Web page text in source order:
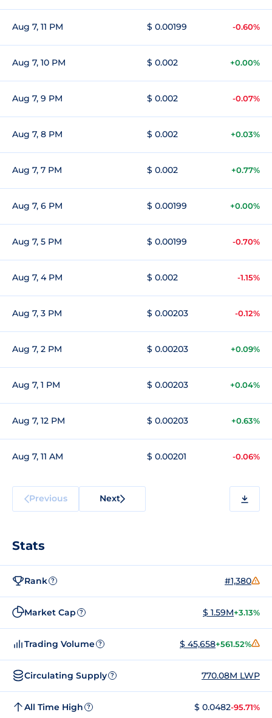
Aug 7, 11 PM $ 0.00199 -0.60%
Aug 7, 10 PM $ 0.002 +0.00%
Aug 7, 9 PM $ 0.002 -0.07%
Aug 7, 8 PM $ 0.002 +0.03%
Aug 7, 7 PM $ 0.002 +0.77%
Aug 7, 6 PM $ 0.00199 +0.00%
Aug 7, 5 PM $ 0.00199 -0.70%
Aug 7, 4 PM $ 0.002 -1.15%
Aug 7, 3 PM $ 0.00203 -0.12%
Aug 7, 2 PM $ 0.00203 +0.09%
Aug 7, 1 PM $ 0.00203 +0.04%
Aug 7, 12 PM $ 0.00203 +0.63%
Aug 7, 11 AM $ 0.00201 -0.06%
Previous Next
Stats
Rank ? #1,380
Market Cap ? $ 1.59M+3.13%
Trading Volume ? $ 45,658+561.52%
Circulating Supply ? 770.08M LWP
All Time High ? $ 0.0482-95.71%